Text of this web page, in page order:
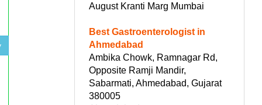
August Kranti Marg Mumbai
Best Gastroenterologist in
Ahmedabad
Ambika Chowk, Ramnagar Rd,
Opposite Ramji Mandir,
Sabarmati, Ahmedabad, Gujarat
380005